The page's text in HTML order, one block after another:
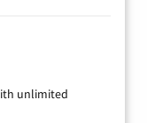
unlimited